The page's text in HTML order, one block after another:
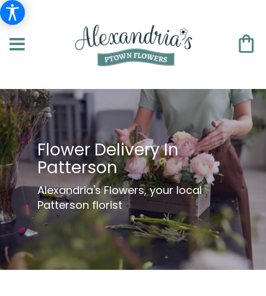
Flower Delivery In
Patterson
Alexandria's Flowers, your local
Patterson florist